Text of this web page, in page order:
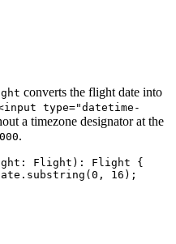
converts the flight date into
type="datetime-
a timezone designator at the
.
Flight): Flight {
16);